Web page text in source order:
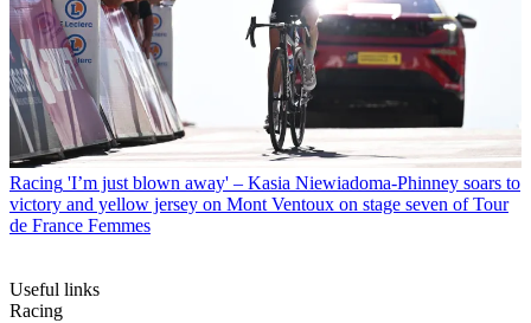
Racing 'I’m just blown away' – Kasia Niewiadoma-Phinney soars to
victory and yellow jersey on Mont Ventoux on stage seven of Tour
de France Femmes
Useful links
Racing